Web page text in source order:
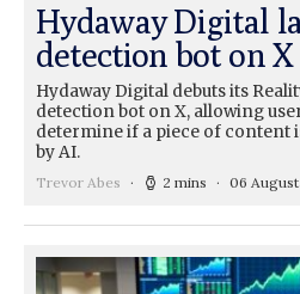
Hydaway Digital
detection bot on X
Hydaway Digital debuts its
detection bot on X, allowing
determine if a piece of content
by AI.
Trevor Abes 2 mins 06 August